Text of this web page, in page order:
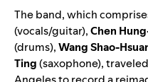
The band, which
(vocals/guitar),Chen
(drums),Wang Shao-
Ting(saxophone),